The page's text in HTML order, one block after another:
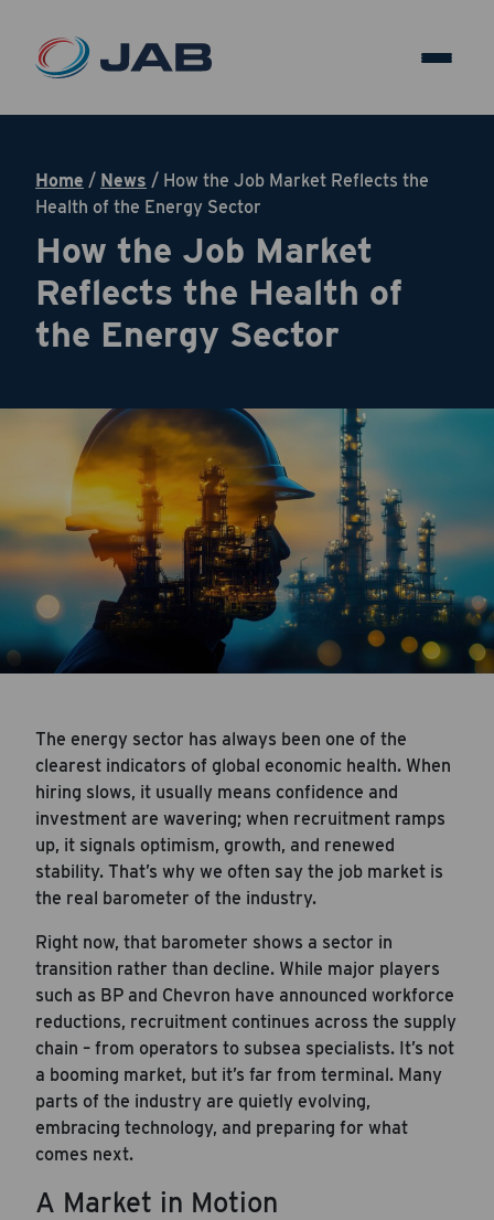
Home / News / How the Job Market Reflects the
Health of the Energy Sector
How the Job Market
Reflects the Health of
the Energy Sector
The energy sector has always been one of the
clearest indicators of global economic health. When
hiring slows, it usually means confidence and
investment are wavering; when recruitment ramps
up, it signals optimism, growth, and renewed
stability. That’s why we often say the job market is
the real barometer of the industry.
Right now, that barometer shows a sector in
transition rather than decline. While major players
such as BP and Chevron have announced workforce
reductions, recruitment continues across the supply
chain – from operators to subsea specialists. It’s not
a booming market, but it’s far from terminal. Many
parts of the industry are quietly evolving,
embracing technology, and preparing for what
comes next.
A Market in Motion